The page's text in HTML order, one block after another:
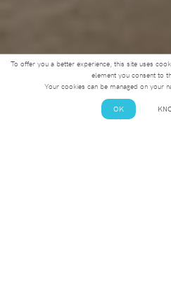
To offer you a better experience, this site uses
element you consent to
Your cookies can be managed on your
OK